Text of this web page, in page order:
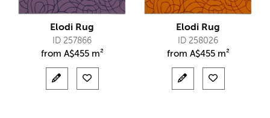
Elodi Rug
ID 257866
from A$455 m²
Elodi Rug
ID 258026
from A$455 m²